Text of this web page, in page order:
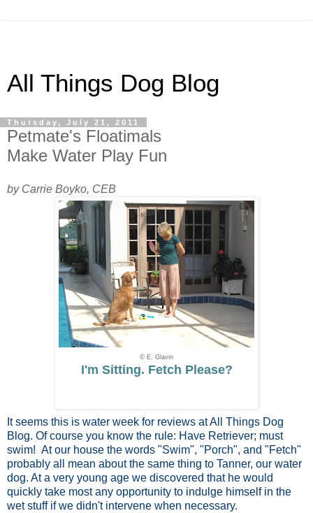
All Things Dog Blog
Thursday, July 21, 2011
Petmate's Floatimals
Make Water Play Fun
by Carrie Boyko, CEB
© E. Glavin
I'm Sitting. Fetch Please?
It seems this is water week for reviews at All Things Dog
Blog. Of course you know the rule: Have Retriever; must
swim! At our house the words "Swim", "Porch", and "Fetch"
probably all mean about the same thing to Tanner, our water
dog. At a very young age we discovered that he would
quickly take most any opportunity to indulge himself in the
wet stuff if we didn't intervene when necessary.